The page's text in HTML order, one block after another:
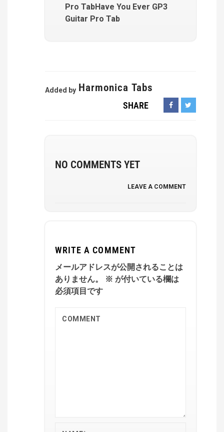
Pro TabHave You Ever GP3
Guitar Pro Tab
Added by Harmonica Tabs
SHARE
NO COMMENTS YET
LEAVE A COMMENT
WRITE A COMMENT
メールアドレスが公開されることは
ありません。
※ が付いている欄は
必須項目です